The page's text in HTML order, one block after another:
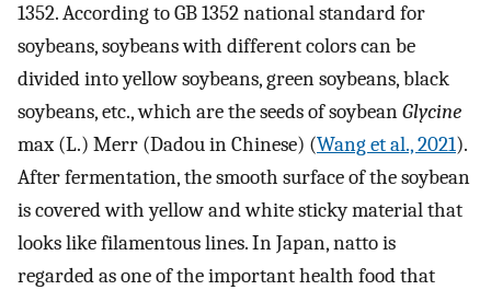
1352. According to GB 1352 national standard for
soybeans, soybeans with different colors can be
divided into yellow soybeans, green soybeans, black
soybeans, etc., which are the seeds of soybeanGlycine
max (L.) Merr (Dadou in Chinese) (Wang et al., 2021).
After fermentation, the smooth surface of the soybean
is covered with yellow and white sticky material that
looks like filamentous lines. In Japan, natto is
regarded as one of the important health food that